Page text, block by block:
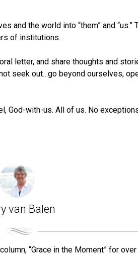
the world into “them” and
of institutions.
letter, and share thoughts and
seek out…go beyond ourselves,
God-with-us. All of us. No
van Balen
“Grace in the Moment” for